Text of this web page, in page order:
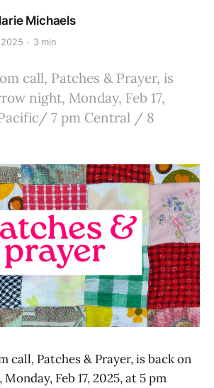
Michaels
3 min
call, Patches & Prayer, is
night, Monday, Feb 17,
7 pm Central / 8
call, Patches & Prayer, is back on
Feb 17, 2025, at 5 pm